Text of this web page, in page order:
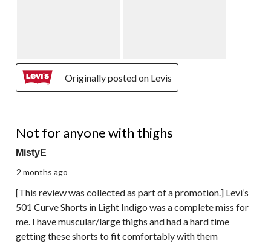
Originally posted on Levis
Not for anyone with thighs
MistyE
2 months ago
[This review was collected as part of a promotion.] Levi’s
501 Curve Shorts in Light Indigo was a complete miss for
me. I have muscular/large thighs and had a hard time
getting these shorts to fit comfortably with them